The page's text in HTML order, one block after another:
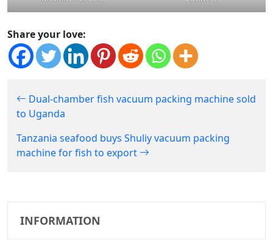
Share your love:
Dual-chamber fish vacuum packing machine sold
to Uganda
Tanzania seafood buys Shuliy vacuum packing
machine for fish to export
INFORMATION